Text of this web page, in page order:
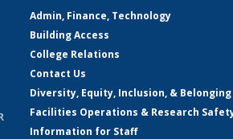
Admin, Finance, Technology
Building Access
College Relations
Contact Us
Diversity, Equity, Inclusion, & Belonging
Facilities Operations & Research
Information for Staff